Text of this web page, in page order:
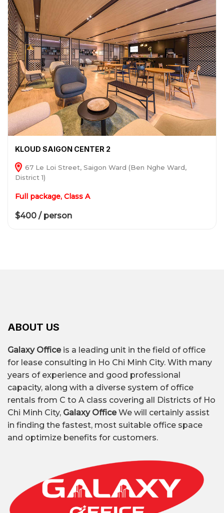
KLOUD SAIGON CENTER 2
67 Le Loi Street, Saigon Ward (Ben Nghe Ward,
District 1)
Full package, Class A
$400 / person
ABOUT US
Galaxy Officeis a leading unit in the field of office
for lease consulting in Ho Chi Minh City. With many
years of experience and good professional
capacity, along with a diverse system of office
rentals from C to A class covering all Districts of Ho
Chi Minh City, Galaxy OfficeWe will certainly assist
in finding the fastest, most suitable office space
and optimize benefits for customers.